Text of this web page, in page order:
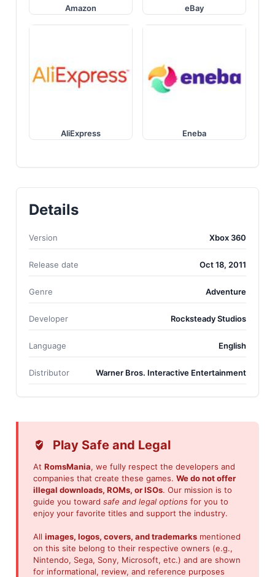
Amazon eBay
AliExpress Eneba
Details
Version Xbox 360
Release date Oct 18, 2011
Genre Adventure
Developer Rocksteady Studios
Language English
Distributor Warner Bros. Interactive Entertainment
Play Safe and Legal
At RomsMania, we fully respect the developers and
companies that create these games. We do not offer
illegal downloads, ROMs, or ISOs. Our mission is to
guide you toward safe and legal options for you to
enjoy your favorite titles and support the industry.
All images, logos, covers, and trademarks mentioned
on this site belong to their respective owners (e.g.,
Nintendo, Sega, Sony, Microsoft, etc.) and are shown
for informational, review, and reference purposes